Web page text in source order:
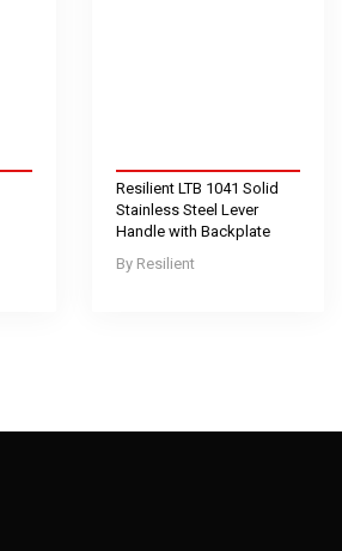
Resilient
Resilient LTB 1041 Solid
Stainless Steel Lever
Handle with Backplate